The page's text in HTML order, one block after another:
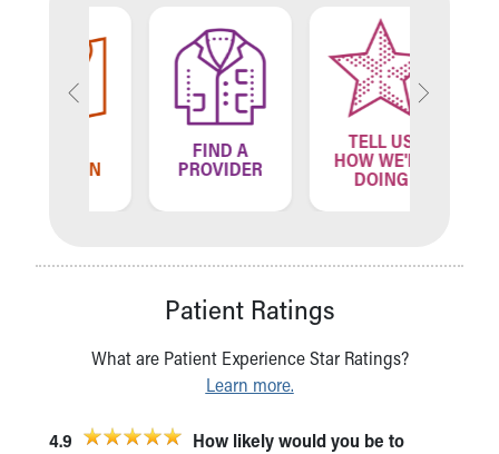
FIND A
PROVIDER
TELL US
HOW WE'RE
DOING
Patient Ratings
What are Patient Experience Star Ratings?
Learn more.
4.9 How likely would you be to